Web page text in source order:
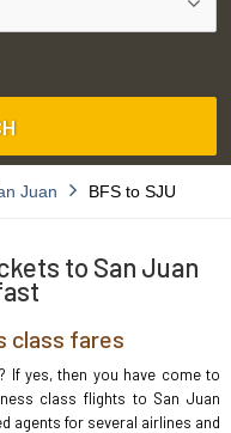
Juan BFS to SJU
to San Juan
class fares
If yes, then you have come to
class flights to San Juan
agents for several airlines and